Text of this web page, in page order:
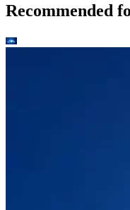
Recommended